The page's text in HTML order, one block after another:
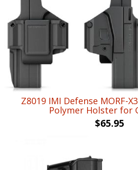
Z8019 IMI Defense MORF-
Polymer Holster for
$65.95